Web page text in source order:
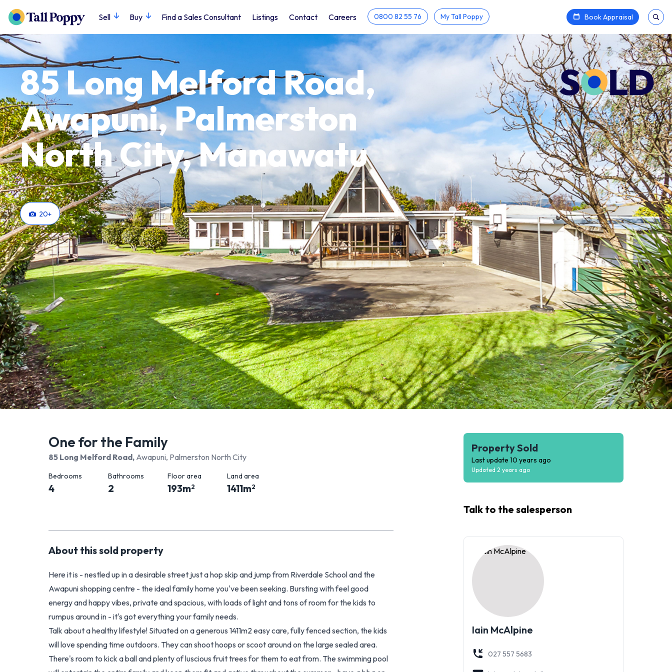
Sell Buy Find a Sales Consultant Listings Contact Careers 0800 82 55 76 My Tall Poppy Book Appraisal
85 Long Melford Road,
Awapuni, Palmerston
North City, Manawatu
20+
One for the Family
85 Long Melford Road, Awapuni, Palmerston North City
Bedrooms
4
Bathrooms
2
Floor area
193m2
Land area
1411m2
About thissold property
Here it is - nestled up in a desirable street just a hop skip and jump from Riverdale School and the
Awapuni shopping centre - the ideal family home you've been seeking. Bursting with feel good
energy and happy vibes, private and spacious, with loads of light and tons of room for the kids to
rumpus around in - it's got everything your family needs.
Talk about a healthy lifestyle! Situated on a generous 1411m2 easy care, fully fenced section, the kids
will love spending time outdoors. They can shoot hoops or scoot around on the large sealed area.
There's room to kick a ball and plenty of luscious fruit trees for them to eat from. The swimming pool
Property Sold
Last update 10 years ago
Updated 2 years ago
Talk to the salesperson
Iain McAlpine
027 557 5683